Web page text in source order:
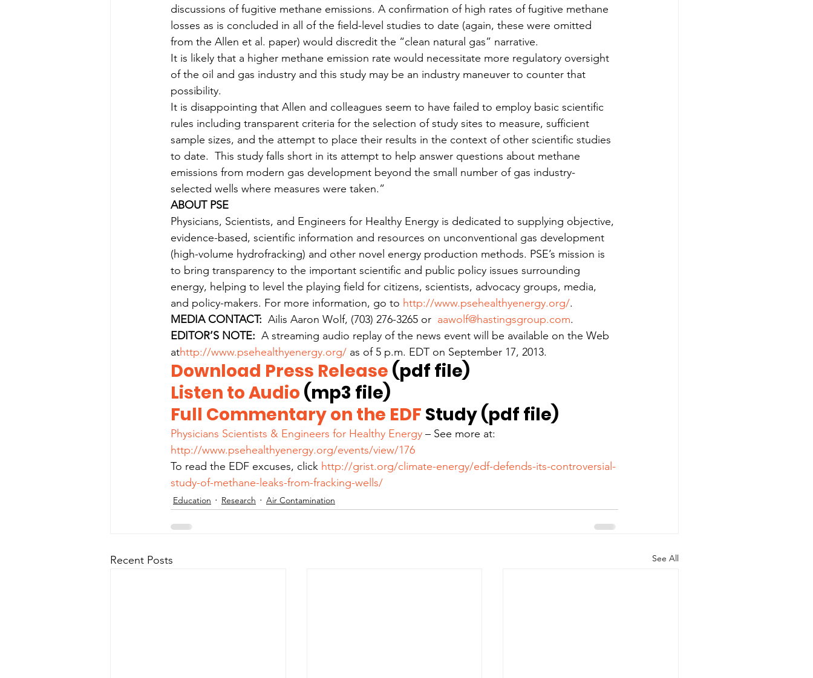
discussions of fugitive methane emissions. A confirmation of high rates of fugitive methane
losses as is concluded in all of the field-level studies to date (again, these were omitted
from the Allen et al. paper) would discredit the “clean natural gas” narrative.
It is likely that a higher methane emission rate would necessitate more regulatory oversight
of the oil and gas industry and this study may be an industry maneuver to counter that
possibility.
It is disappointing that Allen and colleagues seem to have failed to employ basic scientific
rules including transparent criteria for the selection of study sites to measure, sufficient
sample sizes, and the attempt to place their results in the context of other scientific studies
to date.  This study falls short in its attempt to help answer questions about methane
emissions from modern gas development beyond the small number of gas industry-
selected wells where measures were taken.”
ABOUT PSE
Physicians, Scientists, and Engineers for Healthy Energy is dedicated to supplying objective,
evidence-based, scientific information and resources on unconventional gas development
(high-volume hydrofracking) and other novel energy production methods. PSE’s mission is
to bring transparency to the important scientific and public policy issues surrounding
energy, helping to level the playing field for citizens, scientists, advocacy groups, media,
and policy-makers. For more information, go to http://www.psehealthyenergy.org/.
MEDIA CONTACT: Ailis Aaron Wolf, (703) 276-3265 or aawolf@hastingsgroup.com.
EDITOR’S NOTE: A streaming audio replay of the news event will be available on the Web
athttp://www.psehealthyenergy.org/ as of 5 p.m. EDT on September 17, 2013.
Download Press Release (pdf file)
Listen to Audio (mp3 file)
Full Commentary on the EDF Study (pdf file)
Physicians Scientists & Engineers for Healthy Energy – See more at:
http://www.psehealthyenergy.org/events/view/176
To read the EDF excuses, click http://grist.org/climate-energy/edf-defends-its-controversial-
study-of-methane-leaks-from-fracking-wells/
Education Research Air Contamination
Recent Posts See All